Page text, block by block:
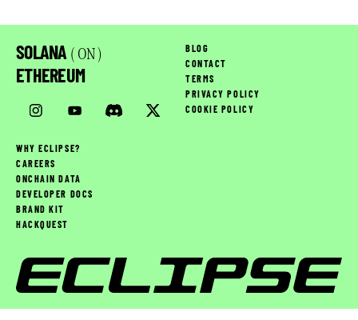
BLOG
CONTACT
TERMS
PRIVACY POLICY
COOKIE POLICY
WHY ECLIPSE?
CAREERS
ONCHAIN DATA
DEVELOPER DOCS
BRAND KIT
HACKQUEST
SOLANA ( ON )
ETHEREUM